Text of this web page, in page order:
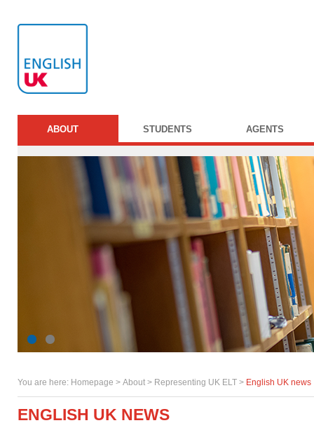
ABOUT STUDENTS AGENTS
You are here: Homepage > About > Representing UK ELT > English UK news
ENGLISH UK NEWS